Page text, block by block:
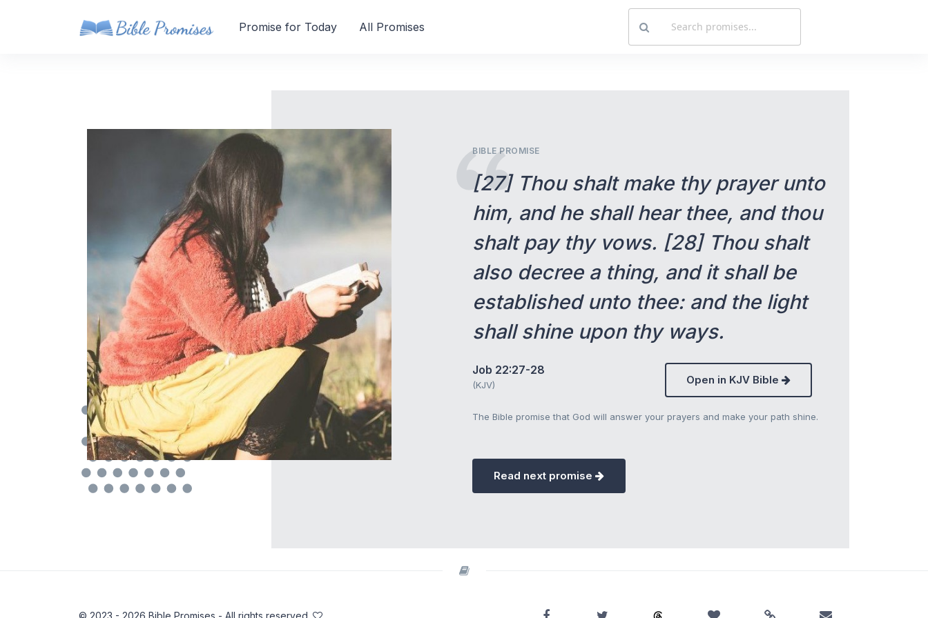
Promise for Today All Promises
BIBLE PROMISE
[27] Thou shalt make thy prayer unto
him, and he shall hear thee, and thou
shalt pay thy vows. [28] Thou shalt
also decree a thing, and it shall be
established unto thee: and the light
shall shine upon thy ways.
Job 22:27-28
(KJV) Open in KJV Bible
The Bible promise that God will answer your prayers and make your path shine.
Read next promise